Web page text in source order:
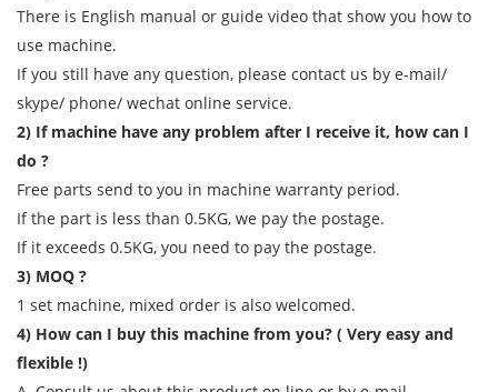
There is English manual or guide video that show you how to
use machine.
If you still have any question, please contact us by e-mail/
skype/ phone/ wechat online service.
2) If machine have any problem after I receive it, how can I
do ?
Free parts send to you in machine warranty period.
If the part is less than 0.5KG, we pay the postage.
If it exceeds 0.5KG, you need to pay the postage.
3) MOQ ?
1 set machine, mixed order is also welcomed.
4) How can I buy this machine from you? ( Very easy and
flexible !)